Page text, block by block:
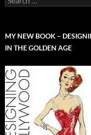
for:
MY NEW BOOK –
IN THE GOLDEN AGE